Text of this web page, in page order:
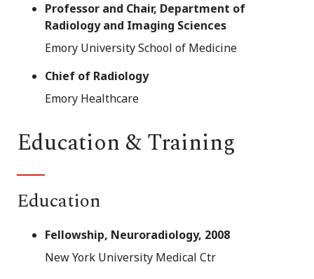
Professor and Chair, Department of
Radiology and Imaging Sciences
Emory University School of Medicine
Chief of Radiology
Emory Healthcare
Education & Training
Education
Fellowship, Neuroradiology, 2008
New York University Medical Ctr